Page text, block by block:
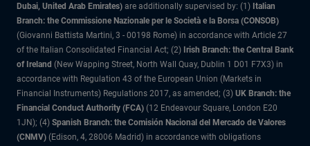
Dubai, United Arab Emirates) are additionally supervised by: (1) Italian
Branch: the Commissione Nazionale per le Società e la Borsa (CONSOB)
(Giovanni Battista Martini, 3 - 00198 Rome) in accordance with Article 27
of the Italian Consolidated Financial Act; (2) Irish Branch: the Central Bank
of Ireland (New Wapping Street, North Wall Quay, Dublin 1 D01 F7X3) in
accordance with Regulation 43 of the European Union (Markets in
Financial Instruments) Regulations 2017, as amended; (3) UK Branch: the
Financial Conduct Authority (FCA) (12 Endeavour Square, London E20
1JN); (4) Spanish Branch: the Comisión Nacional del Mercado de Valores
(CNMV) (Edison, 4, 28006 Madrid) in accordance with obligations